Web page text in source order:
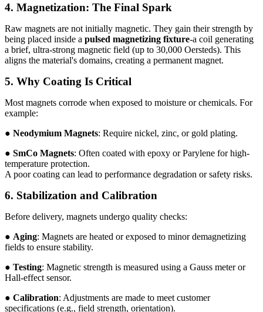
4. Magnetization: The Final Spark
Raw magnets are not initially magnetic. They gain their strength by
being placed inside a pulsed magnetizing fixture-a coil generating
a brief, ultra-strong magnetic field (up to 30,000 Oersteds). This
aligns the material's domains, creating a permanent magnet.
5. Why Coating Is Critical
Most magnets corrode when exposed to moisture or chemicals. For
example:
● Neodymium Magnets: Require nickel, zinc, or gold plating.
● SmCo Magnets: Often coated with epoxy or Parylene for high-
temperature protection.
A poor coating can lead to performance degradation or safety risks.
6. Stabilization and Calibration
Before delivery, magnets undergo quality checks:
● Aging: Magnets are heated or exposed to minor demagnetizing
fields to ensure stability.
● Testing: Magnetic strength is measured using a Gauss meter or
Hall-effect sensor.
● Calibration: Adjustments are made to meet customer
specifications (e.g., field strength, orientation).